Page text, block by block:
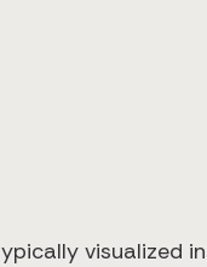
visualized